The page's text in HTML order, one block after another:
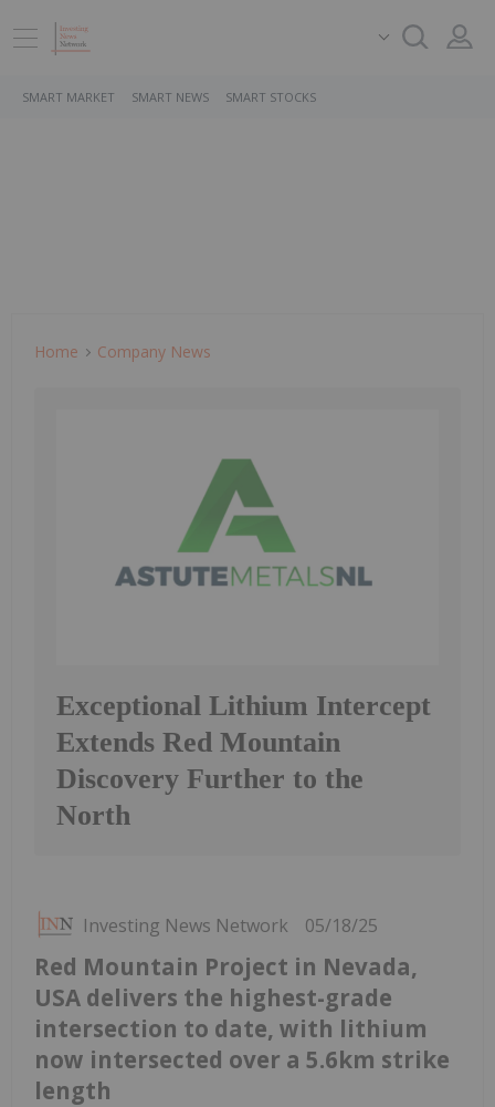
SMART MARKET SMART NEWS SMART STOCKS
Home Company News
Exceptional Lithium Intercept
Extends Red Mountain
Discovery Further to the
North
Investing News Network 05/18/25
Red Mountain Project in Nevada,
USA delivers the highest-grade
intersection to date, with lithium
now intersected over a 5.6km strike
length